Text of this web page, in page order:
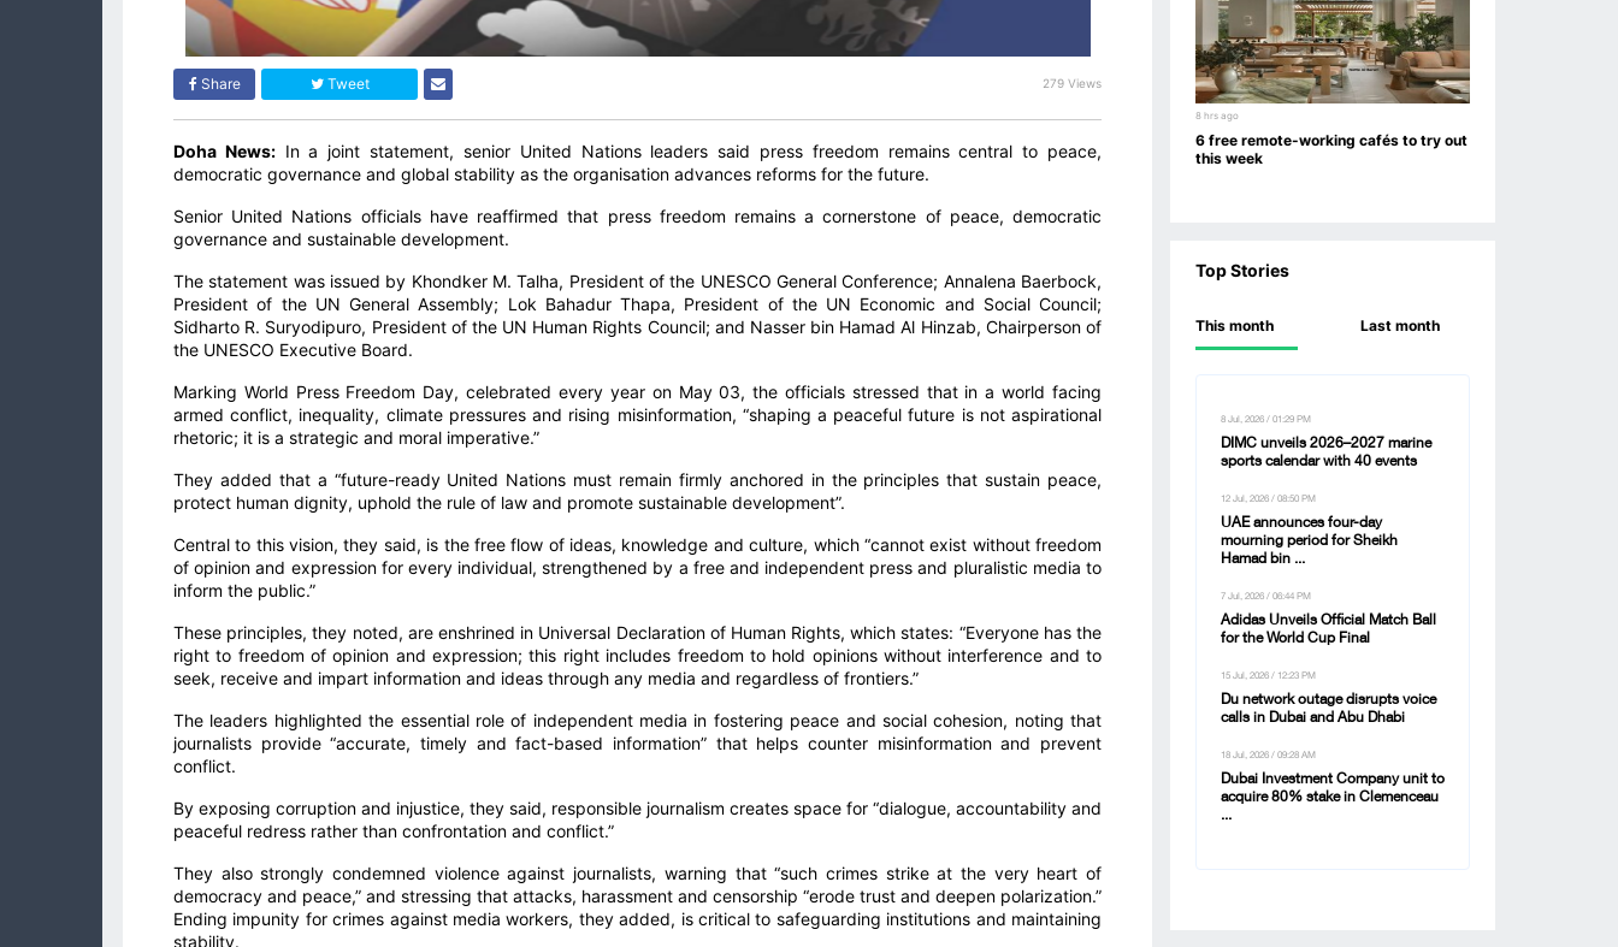
Share Tweet 279 Views
Doha News:In a joint statement, senior United Nations leaders said press freedom remains central to peace,
democratic governance and global stability as the organisation advances reforms for the future.
Senior United Nations officials have reaffirmed that press freedom remains a cornerstone of peace, democratic
governance and sustainable development.
The statement was issued by Khondker M. Talha, President of the UNESCO General Conference; Annalena Baerbock,
President of the UN General Assembly; Lok Bahadur Thapa, President of the UN Economic and Social Council;
Sidharto R. Suryodipuro, President of the UN Human Rights Council; and Nasser bin Hamad Al Hinzab, Chairperson of
the UNESCO Executive Board.
Marking World Press Freedom Day, celebrated every year on May 03, the officials stressed that in a world facing
armed conflict, inequality, climate pressures and rising misinformation, “shaping a peaceful future is not aspirational
rhetoric; it is a strategic and moral imperative.”
They added that a “future-ready United Nations must remain firmly anchored in the principles that sustain peace,
protect human dignity, uphold the rule of law and promote sustainable development”.
Central to this vision, they said, is the free flow of ideas, knowledge and culture, which “cannot exist without freedom
of opinion and expression for every individual, strengthened by a free and independent press and pluralistic media to
inform the public.”
These principles, they noted, are enshrined in Universal Declaration of Human Rights, which states: “Everyone has the
right to freedom of opinion and expression; this right includes freedom to hold opinions without interference and to
seek, receive and impart information and ideas through any media and regardless of frontiers.”
The leaders highlighted the essential role of independent media in fostering peace and social cohesion, noting that
journalists provide “accurate, timely and fact-based information” that helps counter misinformation and prevent
conflict.
By exposing corruption and injustice, they said, responsible journalism creates space for “dialogue, accountability and
peaceful redress rather than confrontation and conflict.”
They also strongly condemned violence against journalists, warning that “such crimes strike at the very heart of
democracy and peace,” and stressing that attacks, harassment and censorship “erode trust and deepen polarization.”
Ending impunity for crimes against media workers, they added, is critical to safeguarding institutions and maintaining
stability.
8 hrs ago
6 free remote-working cafés to try out
this week
Top Stories
This month Last month
8 Jul, 2026 / 01:29 PM
DIMC unveils 2026–2027 marine
sports calendar with 40 events
12 Jul, 2026 / 08:50 PM
UAE announces four-day
mourning period for Sheikh
Hamad bin ...
7 Jul, 2026 / 06:44 PM
Adidas Unveils Official Match Ball
for the World Cup Final
15 Jul, 2026 / 12:23 PM
Du network outage disrupts voice
calls in Dubai and Abu Dhabi
18 Jul, 2026 / 09:28 AM
Dubai Investment Company unit to
acquire 80% stake in Clemenceau
...